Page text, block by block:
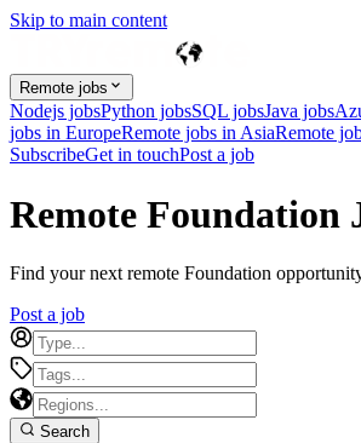
Skip to main content
Remote jobs
Nodejs jobsPython jobsSQL jobsJava jobs
jobs in EuropeRemote jobs in AsiaRemote
SubscribeGet in touchPost a job
Remote Foundation
Find your next remote Foundation
Post a job
Search